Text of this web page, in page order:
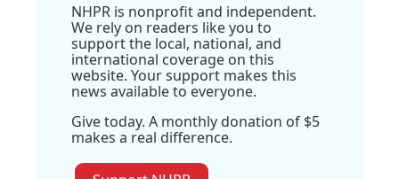
NHPR is nonprofit and independent.
We rely on readers like you to
support the local, national, and
international coverage on this
website. Your support makes this
news available to everyone.
Give today. A monthly donation of $5
makes a real difference.